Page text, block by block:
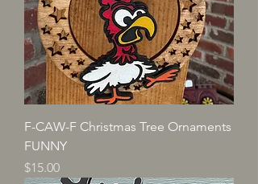
F-CAW-F Christmas Tree Ornaments
FUNNY
Price
$15.00